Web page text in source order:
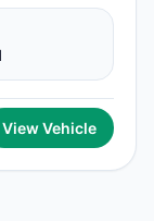
View Vehicle